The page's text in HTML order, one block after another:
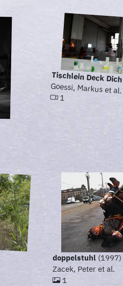
Tischlein Deck Dich
Goessi, Markus et al.
1
doppelstuhl (1997)
Zacek, Peter et al.
1